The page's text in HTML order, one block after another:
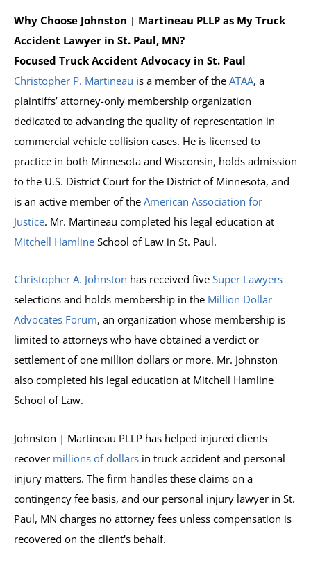
Why Choose Johnston | Martineau PLLP as My Truck
Accident Lawyer in St. Paul, MN?
Focused Truck Accident Advocacy in St. Paul
Christopher P. Martineau is a member of the ATAA, a
plaintiffs’ attorney-only membership organization
dedicated to advancing the quality of representation in
commercial vehicle collision cases. He is licensed to
practice in both Minnesota and Wisconsin, holds admission
to the U.S. District Court for the District of Minnesota, and
is an active member of the American Association for
Justice. Mr. Martineau completed his legal education at
Mitchell Hamline School of Law in St. Paul.
Christopher A. Johnston has received five Super Lawyers
selections and holds membership in the Million Dollar
Advocates Forum, an organization whose membership is
limited to attorneys who have obtained a verdict or
settlement of one million dollars or more. Mr. Johnston
also completed his legal education at Mitchell Hamline
School of Law.
Johnston | Martineau PLLP has helped injured clients
recover millions of dollars in truck accident and personal
injury matters. The firm handles these claims on a
contingency fee basis, and our personal injury lawyer in St.
Paul, MN charges no attorney fees unless compensation is
recovered on the client's behalf.